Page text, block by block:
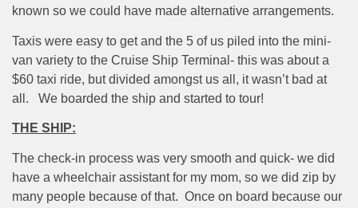
known so we could have made alternative arrangements.
Taxis were easy to get and the 5 of us piled into the mini-
van variety to the Cruise Ship Terminal- this was about a
$60 taxi ride, but divided amongst us all, it wasn’t bad at
all.
We boarded the ship and started to tour!
THE SHIP:
The check-in process was very smooth and quick- we did
have a wheelchair assistant for my mom, so we did zip by
many people because of that. Once on board because our